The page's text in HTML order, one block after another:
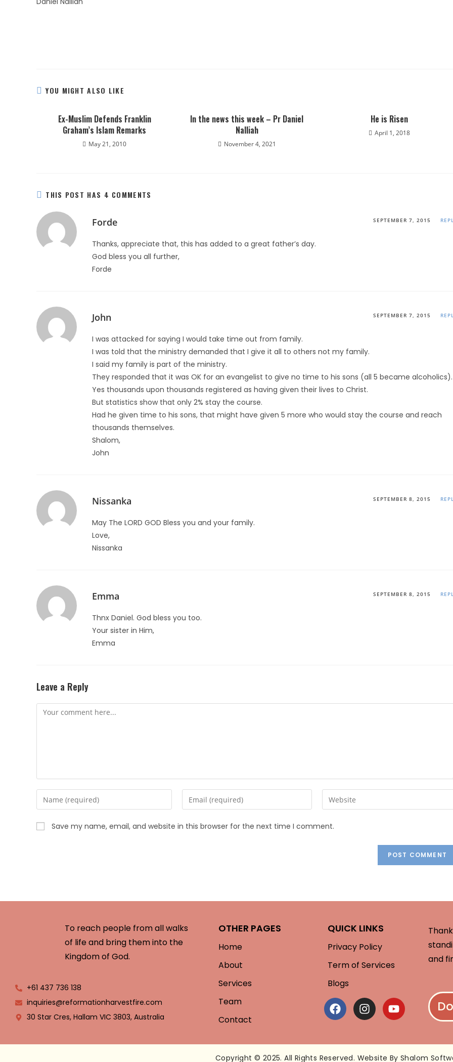
YOU MIGHT ALSO LIKE
Ex-Muslim Defends Franklin
Graham’s Islam Remarks
May 21, 2010
In the news this week – Pr Daniel
Nalliah
November 4, 2021
He is Risen
April 1, 2018
THIS POST HAS 4 COMMENTS
Forde SEPTEMBER 7, 2015
Thanks, appreciate that, this has added to a great father’s day.
God bless you all further,
Forde
John SEPTEMBER 7, 2015
I was attacked for saying I would take time out from family.
I was told that the ministry demanded that I give it all to others not my family.
I said my family is part of the ministry.
They responded that it was OK for an evangelist to give no time to his sons (all 5 became alcoholics).
Yes thousands upon thousands registered as having given their lives to Christ.
But statistics show that only 2% stay the course.
Had he given time to his sons, that might have given 5 more who would stay the course and reach
thousands themselves.
Shalom,
John
Nissanka SEPTEMBER 8, 2015
May The LORD GOD Bless you and your family.
Love,
Nissanka
Emma SEPTEMBER 8, 2015
Thnx Daniel. God bless you too.
Your sister in Him,
Emma
Leave a Reply
Save my name, email, and website in this browser for the next time I comment.
To reach people from all walks
of life and bring them into the
Kingdom of God.
+61 437 736 138
inquiries@reformationharvestfire.com
30 Star Cres, Hallam VIC 3803, Australia
OTHER PAGES
Home
About
Services
Team
Contact
QUICK LINKS
Privacy Policy
Term of Services
Blogs
and
Copyright © 2025. All Rights Reserved. Website By Shalom